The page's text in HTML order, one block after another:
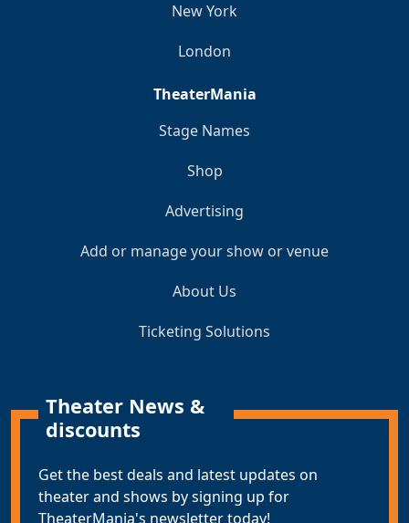
New York
London
TheaterMania
Stage Names
Shop
Advertising
Add or manage your show or venue
About Us
Ticketing Solutions
Theater News &
discounts
Get the best deals and latest updates on
theater and shows by signing up for
TheaterMania's newsletter today!